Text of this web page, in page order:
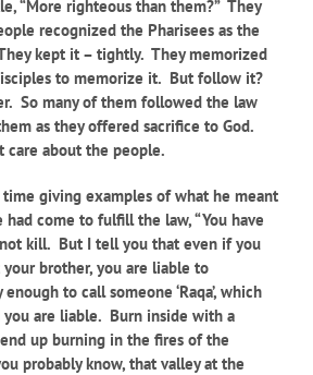
“More righteous than them?” They
recognized the Pharisees as the
kept it – tightly. They memorized
to memorize it. But follow it?
So many of them followed the law
as they offered sacrifice to God.
care about the people.
time giving examples of what he meant
come to fulfill the law, “You have
kill. But I tell you that even if you
brother, you are liable to
to call someone ‘Raqa’, which
you are liable. Burn inside with a
up burning in the fires of the
probably know, that valley at the